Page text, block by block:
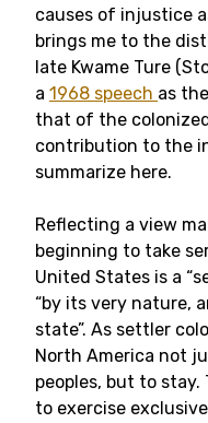
causes of injustice
brings me to the
late Kwame Ture
a 1968 speech as
that of the
contribution to the
summarize here.
Reflecting a view
beginning to take
United States is a
“by its very nature,
state”. As settler
North America not
peoples, but to
to exercise